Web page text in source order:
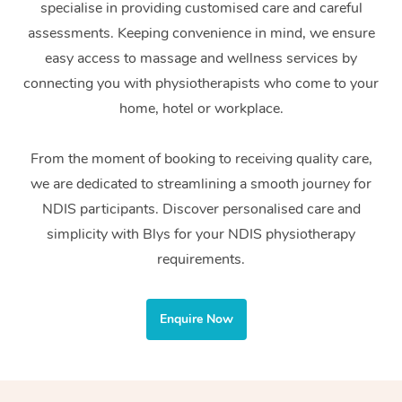
specialise in providing customised care and careful
assessments. Keeping convenience in mind, we ensure
easy access to massage and wellness services by
connecting you with physiotherapists who come to your
home, hotel or workplace.
From the moment of booking to receiving quality care,
we are dedicated to streamlining a smooth journey for
NDIS participants. Discover personalised care and
simplicity with Blys for your NDIS physiotherapy
requirements.
Enquire Now
Couples Massage
Pregnancy Massage
Postnatal Massage
Sports Massage
Lymphatic Drainage
Post-Op Lymphatic
Brazilian Lymphatic
Makeup
Brows & Lashes
Waxing
Spray Tan
Pamper Packages
Hair and Makeup
Acupuncture
Chiropractor
Assisted Stretching
Osteopathy
Yoga
Meditation
Private Group Events
Marketing & PR
Sporting Pre & Post
Festivals & Music
Filming &
Conferences & Expos
Corporate Massage
Group Massage &
Parties
Home Care Packages
Self-Managed NDIS
Participants
NDIS Support
Residential Aged
Facilities
Massage Sydney
Massage Melbourne
Massage Brisbane
Massage Perth
Massage Adelaide
Massage Canberra
Gift
Provider
Help Center
FAQs
Trust & Safety